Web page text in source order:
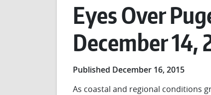
Eyes Over
December 14,
Published December 16, 2015
As coastal and regional conditions